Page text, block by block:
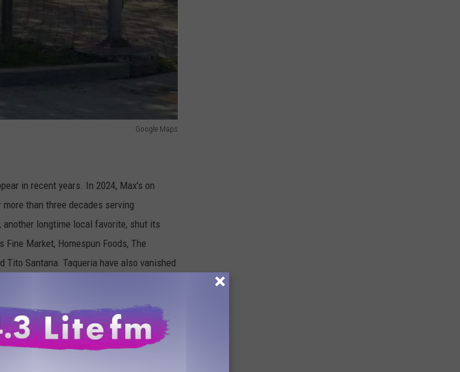
Google Maps
in recent years. In 2024, Max's on
than three decades serving
another longtime local favorite, shut its
Market, Homespun Foods, The
Tito Santana Taqueria have also vanished
hand-pouring soy candles from her
at 327 Main Street in 2005, becoming